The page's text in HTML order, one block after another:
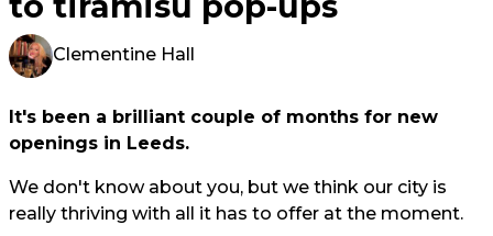
Clementine Hall
It's been a brilliant couple of months for new
openings in Leeds.
We don't know about you, but we think our city is
really thriving with all it has to offer at the moment.